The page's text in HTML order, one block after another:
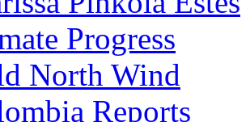
Progress
North Wind
Reports